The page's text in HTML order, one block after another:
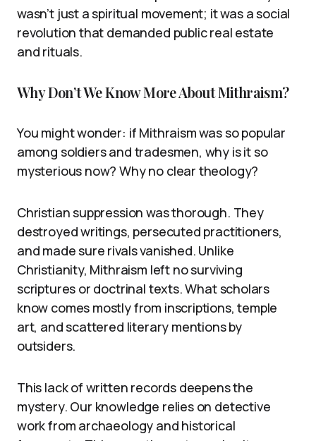
wasn’t just a spiritual movement; it was a social
revolution that demanded public real estate
and rituals.
Why Don’t We Know More About Mithraism?
You might wonder: if Mithraism was so popular
among soldiers and tradesmen, why is it so
mysterious now? Why no clear theology?
Christian suppression was thorough. They
destroyed writings, persecuted practitioners,
and made sure rivals vanished. Unlike
Christianity, Mithraism left no surviving
scriptures or doctrinal texts. What scholars
know comes mostly from inscriptions, temple
art, and scattered literary mentions by
outsiders.
This lack of written records deepens the
mystery. Our knowledge relies on detective
work from archaeology and historical